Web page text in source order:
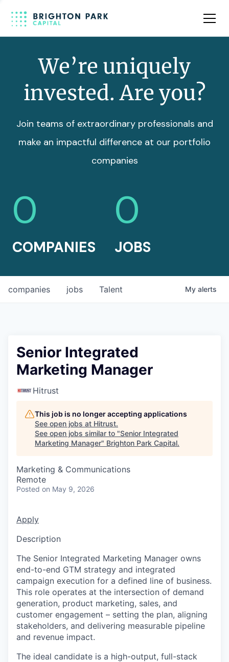
Team
We’re uniquely
invested. Are you?
Join teams of extraordinary professionals and
make an impactful difference at our portfolio
companies
0
COMPANIES
0
JOBS
jobs
companies Talent My alerts
Senior Integrated
Marketing Manager
Hitrust
This job is no longer accepting applications
See open jobs at Hitrust.
See open jobs similar to "Senior Integrated
Marketing Manager" Brighton Park Capital.
Marketing & Communications
Remote
Posted on May 9, 2026
Apply
Description
The Senior Integrated Marketing Manager owns
end-to-end GTM strategy and integrated
campaign execution for a defined line of business.
This role operates at the intersection of demand
generation, product marketing, sales, and
customer engagement – setting the plan, aligning
stakeholders, and delivering measurable pipeline
and revenue impact.
The ideal candidate is a high-output, full-stack